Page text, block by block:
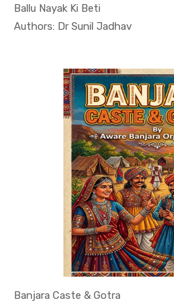
Ballu Nayak Ki Beti
Authors: Dr Sunil JadhavIn History...
Banjara Caste & Gotra